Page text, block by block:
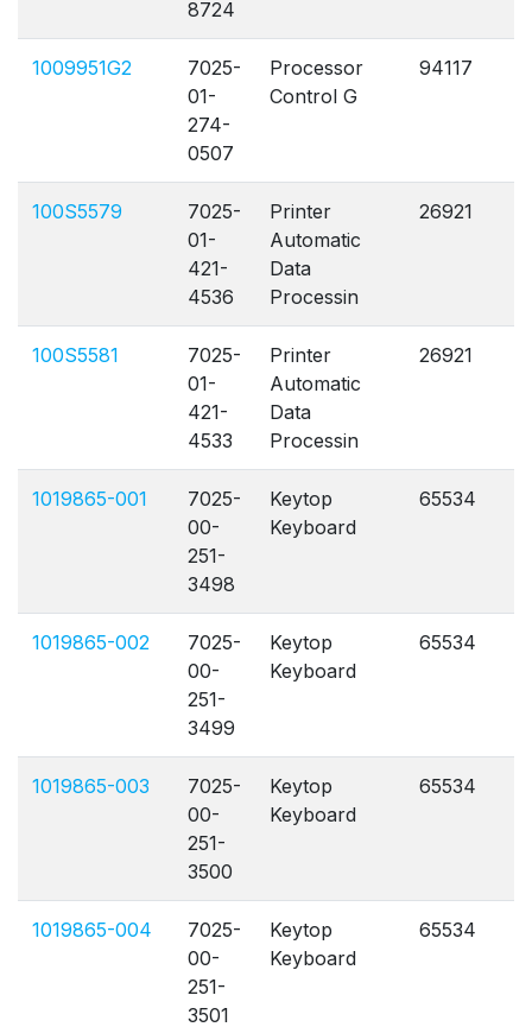
8724
1009951G2
7025-
01-
274-
0507
Processor
Control G
94117
100S5579
7025-
01-
421-
4536
Printer
Automatic
Data
Processin
26921
100S5581
7025-
01-
421-
4533
Printer
Automatic
Data
Processin
26921
1019865-001
7025-
00-
251-
3498
Keytop
Keyboard
65534
1019865-002
7025-
00-
251-
3499
Keytop
Keyboard
65534
1019865-003
7025-
00-
251-
3500
Keytop
Keyboard
65534
1019865-004
7025-
00-
251-
3501
Keytop
Keyboard
65534